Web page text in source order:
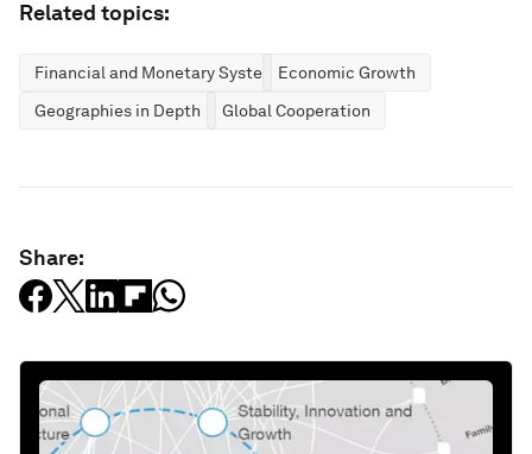
Related topics:
Financial and Monetary SystemsEconomic Growth
Geographies in Depth
Global Cooperation
Share: